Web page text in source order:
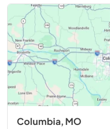
Columbia, MO